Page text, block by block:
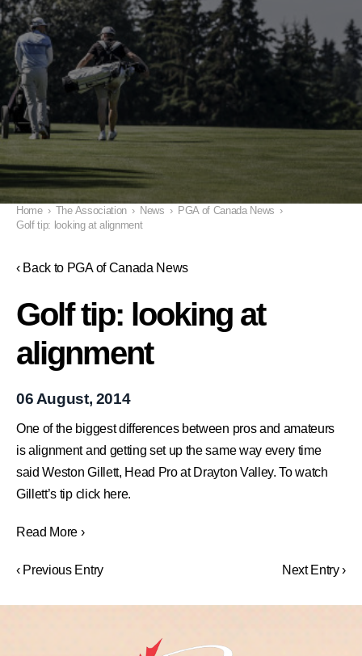
Home › The Association › News › PGA of Canada News ›
Golf tip: looking at alignment
‹ Back to PGA of Canada News
Golf tip: looking at
alignment
06 August, 2014
One of the biggest differences between pros and amateurs
is alignment and getting set up the same way every time
said Weston Gillett, Head Pro at Drayton Valley. To watch
Gillett’s tip click here.
Read More ›
‹ Previous Entry Next Entry ›